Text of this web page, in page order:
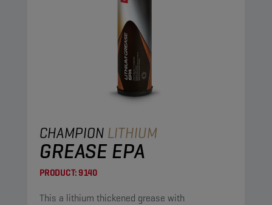
CHAMPION LITHIUM
GREASE EPA
PRODUCT:9140
This a lithium thickened grease with